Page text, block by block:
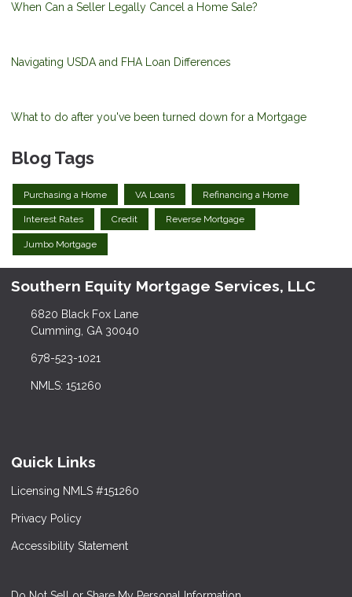
When Can a Seller Legally Cancel a Home Sale?
Navigating USDA and FHA Loan Differences
What to do after you've been turned down for a Mortgage
Blog Tags
Purchasing a Home VA Loans Refinancing a Home
Interest Rates Credit Reverse Mortgage
Jumbo Mortgage
Southern Equity Mortgage Services, LLC
6820 Black Fox Lane
Cumming, GA 30040
678-523-1021
NMLS: 151260
Quick Links
Licensing NMLS #151260
Privacy Policy
Accessibility Statement